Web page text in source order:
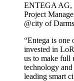
ENTEGA AG,
Project
@city of
“Entega is one
invested in
us to make full
technology
leading smart